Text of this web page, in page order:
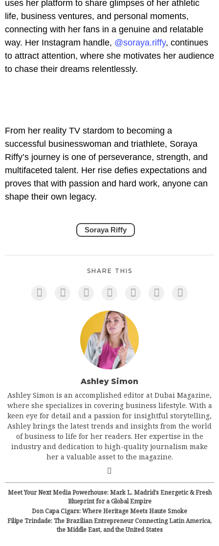
uses her platform to share glimpses of her athletic
life, business ventures, and personal moments,
connecting with her fans in a genuine and relatable
way. Her Instagram handle, @soraya.riffy, continues
to attract attention, where she motivates her audience
to chase their dreams relentlessly.
From her reality TV stardom to becoming a
successful businesswoman and triathlete, Soraya
Riffy’s journey is one of perseverance, strength, and
multifaceted talent. Her rise defies expectations and
proves that with passion and hard work, anyone can
shape their own legacy.
Soraya Riffy
SHARE THIS
Ashley Simon
Ashley Simon is an accomplished editor at Dubai Magazine,
where she specializes in covering business lifestyle. With a
keen eye for detail and a passion for insightful storytelling,
Ashley brings the latest trends and insights from the world
of business to life for her readers. Her expertise in the
industry and dedication to high-quality journalism make
her a valuable asset to the magazine.
Meet Your Next Media Powerhouse: Mark L. Madrid’s Energetic & Fresh
Blueprint for a Global Empire
Don Capa Cigars: Where Heritage Meets Haute Smoke
Filipe Trindade: The Brazilian Entrepreneur Connecting Latin America,
the Middle East, and the United States